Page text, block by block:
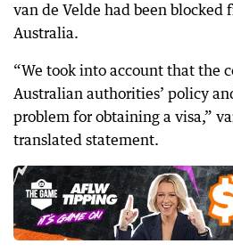
van de Velde had been blocked
Australia.
“We took into account that the
Australian authorities’ policy
problem for obtaining a visa,”
translated statement.